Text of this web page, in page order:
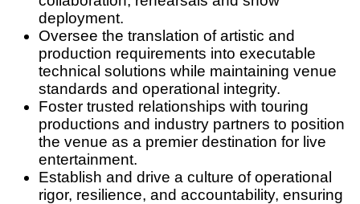
deployment.
Oversee the translation of artistic and
production requirements into executable
technical solutions while maintaining venue
standards and operational integrity.
Foster trusted relationships with touring
productions and industry partners to position
the venue as a premier destination for live
entertainment.
Establish and drive a culture of operational
rigor, resilience, and accountability, ensuring